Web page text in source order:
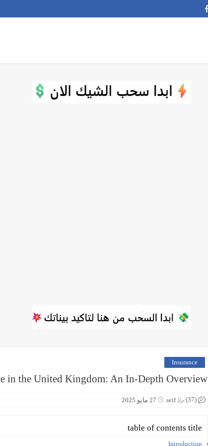
Insurance
in the United Kingdom: An In-Depth Overview
seif 27 مايو 2025 (37)
table of contents title
Introduction